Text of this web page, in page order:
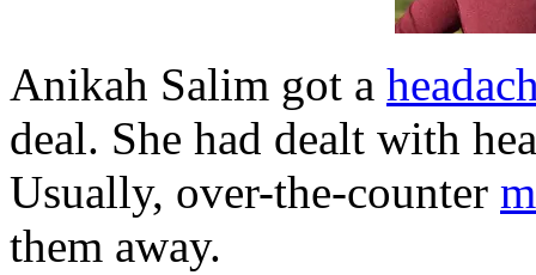
Anikah Salim got a
deal. She had dealt with
Usually, over-the-counter
them away.